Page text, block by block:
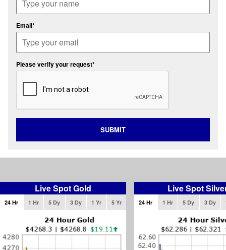
Email*
Please verify your request*
SUBMIT
Live Spot Gold
24 Hr 1 Hr 5 Dy 3 Dy 1 Yr 5 Yr
Live Spot
24 Hr 1 Hr 5 Dy 3 Dy